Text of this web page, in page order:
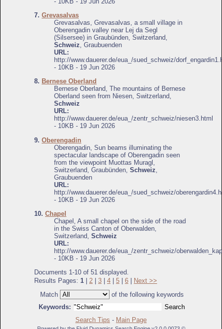
7. Grevasalvas
Grevasalvas, Grevasalvas, a small village in
Oberengadin valley near Lej da Segl
(Silsersee) in Graubünden, Switzerland,
Schweiz, Graubuenden
URL:
http://www.dauerer.de/eua_/sued_schweiz/
- 10KB - 19 Jun 2026
8. Bernese Oberland
Bernese Oberland, The mountains of Bernese
Oberland seen from Niesen, Switzerland,
Schweiz
URL:
http://www.dauerer.de/eua_/zentr_schweiz/niesen3.html
- 10KB - 19 Jun 2026
9. Oberengadin
Oberengadin, Sun beams illuminating the
spectacular landscape of Oberengadin seen
from the viewpoint Muottas Muragl,
Switzerland, Graubünden, Schweiz
Graubuenden
URL:
http://www.dauerer.de/eua_/sued_schweiz/
- 10KB - 19 Jun 2026
10. Chapel
Chapel, A small chapel on the side of the road
in the Swiss Canton of Oberwalden,
Switzerland, Schweiz
URL:
http://www.dauerer.de/eua_/zentr_schweiz/
- 10KB - 19 Jun 2026
Documents 1-10 of 51 displayed.
Results Pages: 1 2 3 4 5 6
Next >>
Match
of the following keywords
Keywords:
Search Tips - Main Page